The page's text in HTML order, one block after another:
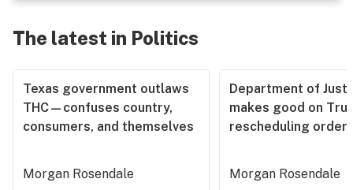
The latest in Politics
Texas government outlaws
THC—confuses country,
consumers, and themselves
Morgan Rosendale
Department of
makes good on
rescheduling order
Morgan Rosendale